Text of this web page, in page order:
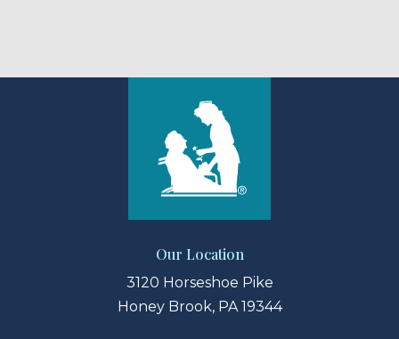
Our Location
3120 Horseshoe Pike
Honey Brook, PA 19344